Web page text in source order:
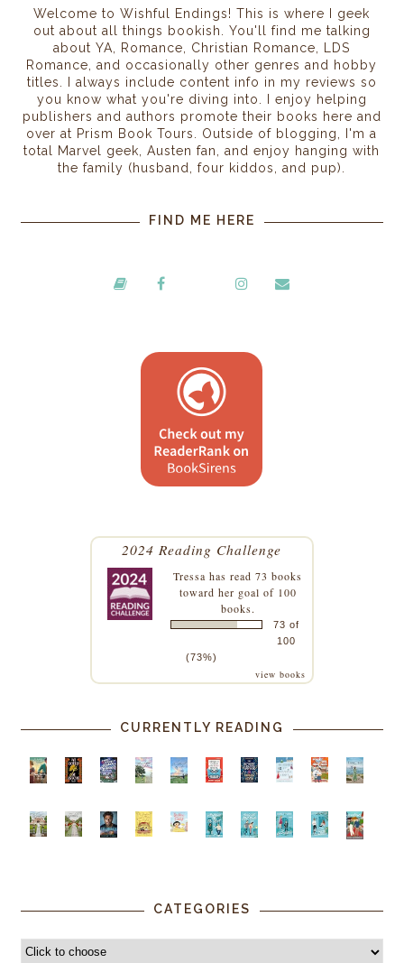
Welcome to Wishful Endings! This is where I geek
out about all things bookish. You'll find me talking
about YA, Romance, Christian Romance, LDS
Romance, and occasionally other genres and hobby
titles. I always include content info in my reviews so
you know what you're diving into. I enjoy helping
publishers and authors promote their books here and
over at Prism Book Tours. Outside of blogging, I'm a
total Marvel geek, Austen fan, and enjoy hanging with
the family (husband, four kiddos, and pup).
FIND ME HERE
2024 Reading Challenge
Tressa has read 73 books
toward her goal of 100
books.
73 of
100
(73%)
view books
CURRENTLY READING
CATEGORIES